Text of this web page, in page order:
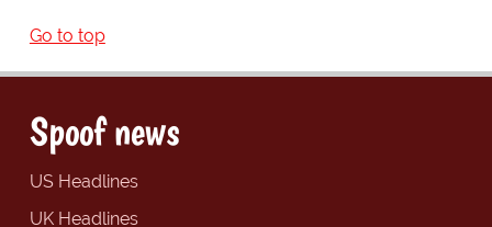
Go to top
Spoof news
US Headlines
UK Headlines